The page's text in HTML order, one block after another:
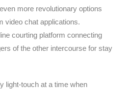
more revolutionary options
video chat applications.
courting platform connecting
of the other intercourse for stay
light-touch at a time when